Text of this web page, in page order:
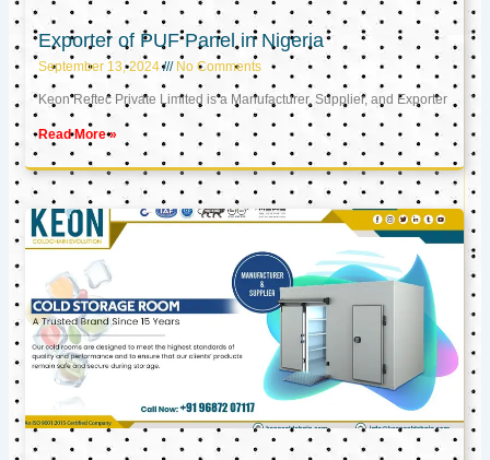
Exporter of PUF Panel in Nigeria
September 13, 2024 No Comments
Keon Reftec Private Limited is a Manufacturer, Supplier, and Exporter
Read More »